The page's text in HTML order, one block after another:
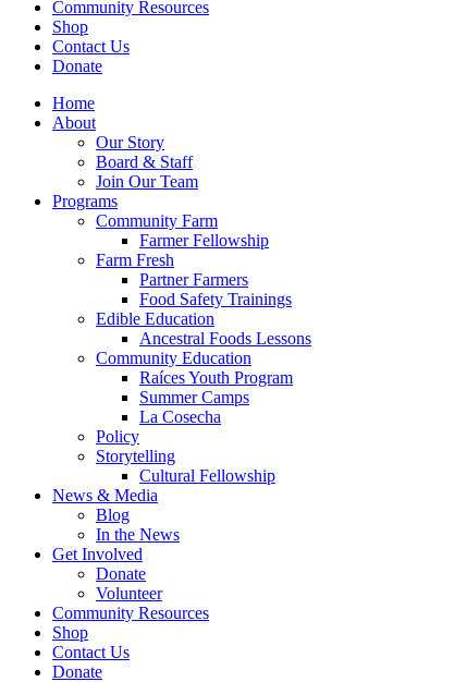
Community Resources
Shop
Contact Us
Donate
Home
About
Our Story
Board & Staff
Join Our Team
Programs
Community Farm
Farmer Fellowship
Farm Fresh
Partner Farmers
Food Safety Trainings
Edible Education
Ancestral Foods Lessons
Community Education
Raíces Youth Program
Summer Camps
La Cosecha
Policy
Storytelling
Cultural Fellowship
News & Media
Blog
In the News
Get Involved
Donate
Volunteer
Community Resources
Shop
Contact Us
Donate